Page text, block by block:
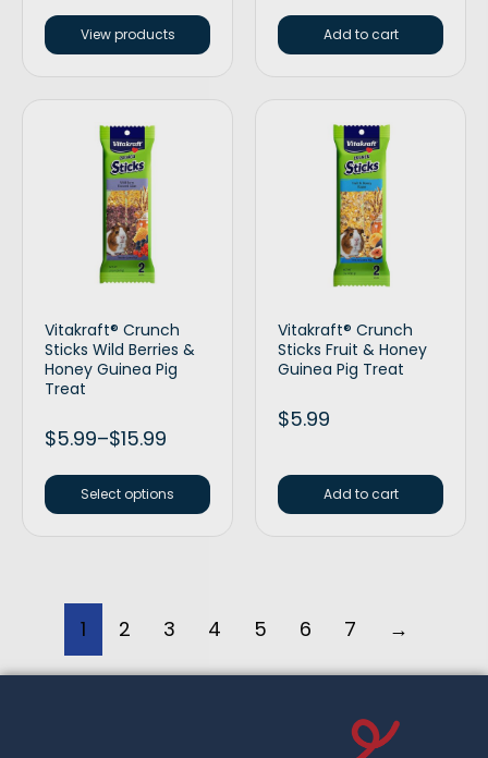
View products Add to cart
Vitakraft® Crunch
Sticks Wild Berries &
Honey Guinea Pig
Treat
$5.99–$15.99
Select options
Vitakraft® Crunch
Sticks Fruit & Honey
Guinea Pig Treat
$5.99
Add to cart
1 2 3 4 5 6 7 →